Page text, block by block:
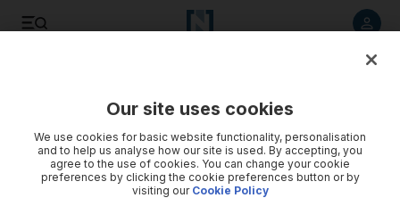
Our site uses cookies
We use cookies for basic website functionality, personalisation
and to help us analyse how our site is used. By accepting, you
agree to the use of cookies. You can change your cookie
preferences by clicking the cookie preferences button or by
visiting our Cookie Policy